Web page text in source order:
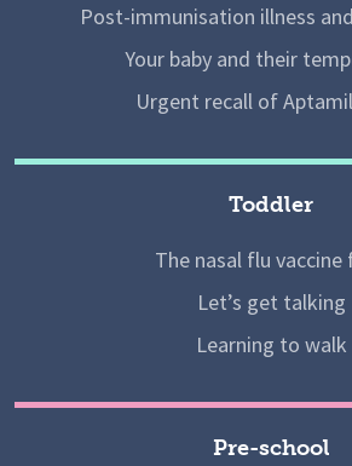
Post-immunisation illness
Your baby and their
Urgent recall of
Toddler
The nasal flu vaccine
Let’s get talking
Learning to walk
Pre-school